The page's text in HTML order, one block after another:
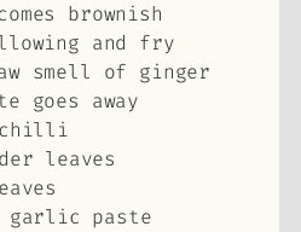
brownish
and fry
smell of ginger
goes away
chilli
leaves
garlic paste